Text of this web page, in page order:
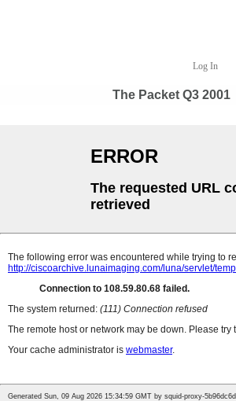
Log In
The Packet Q3 2001